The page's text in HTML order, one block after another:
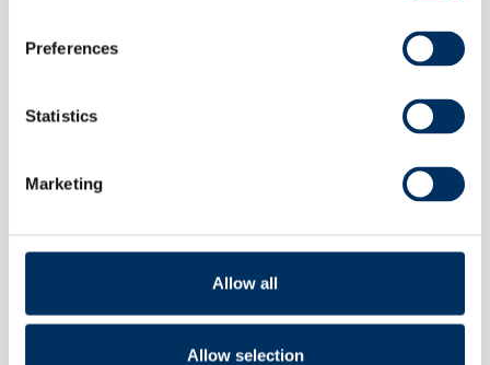
Preferences
Statistics
Marketing
Allow all
Allow selection
0125 Oslo
POSTAL ADDRESS
P.O. Box 1927 Vika